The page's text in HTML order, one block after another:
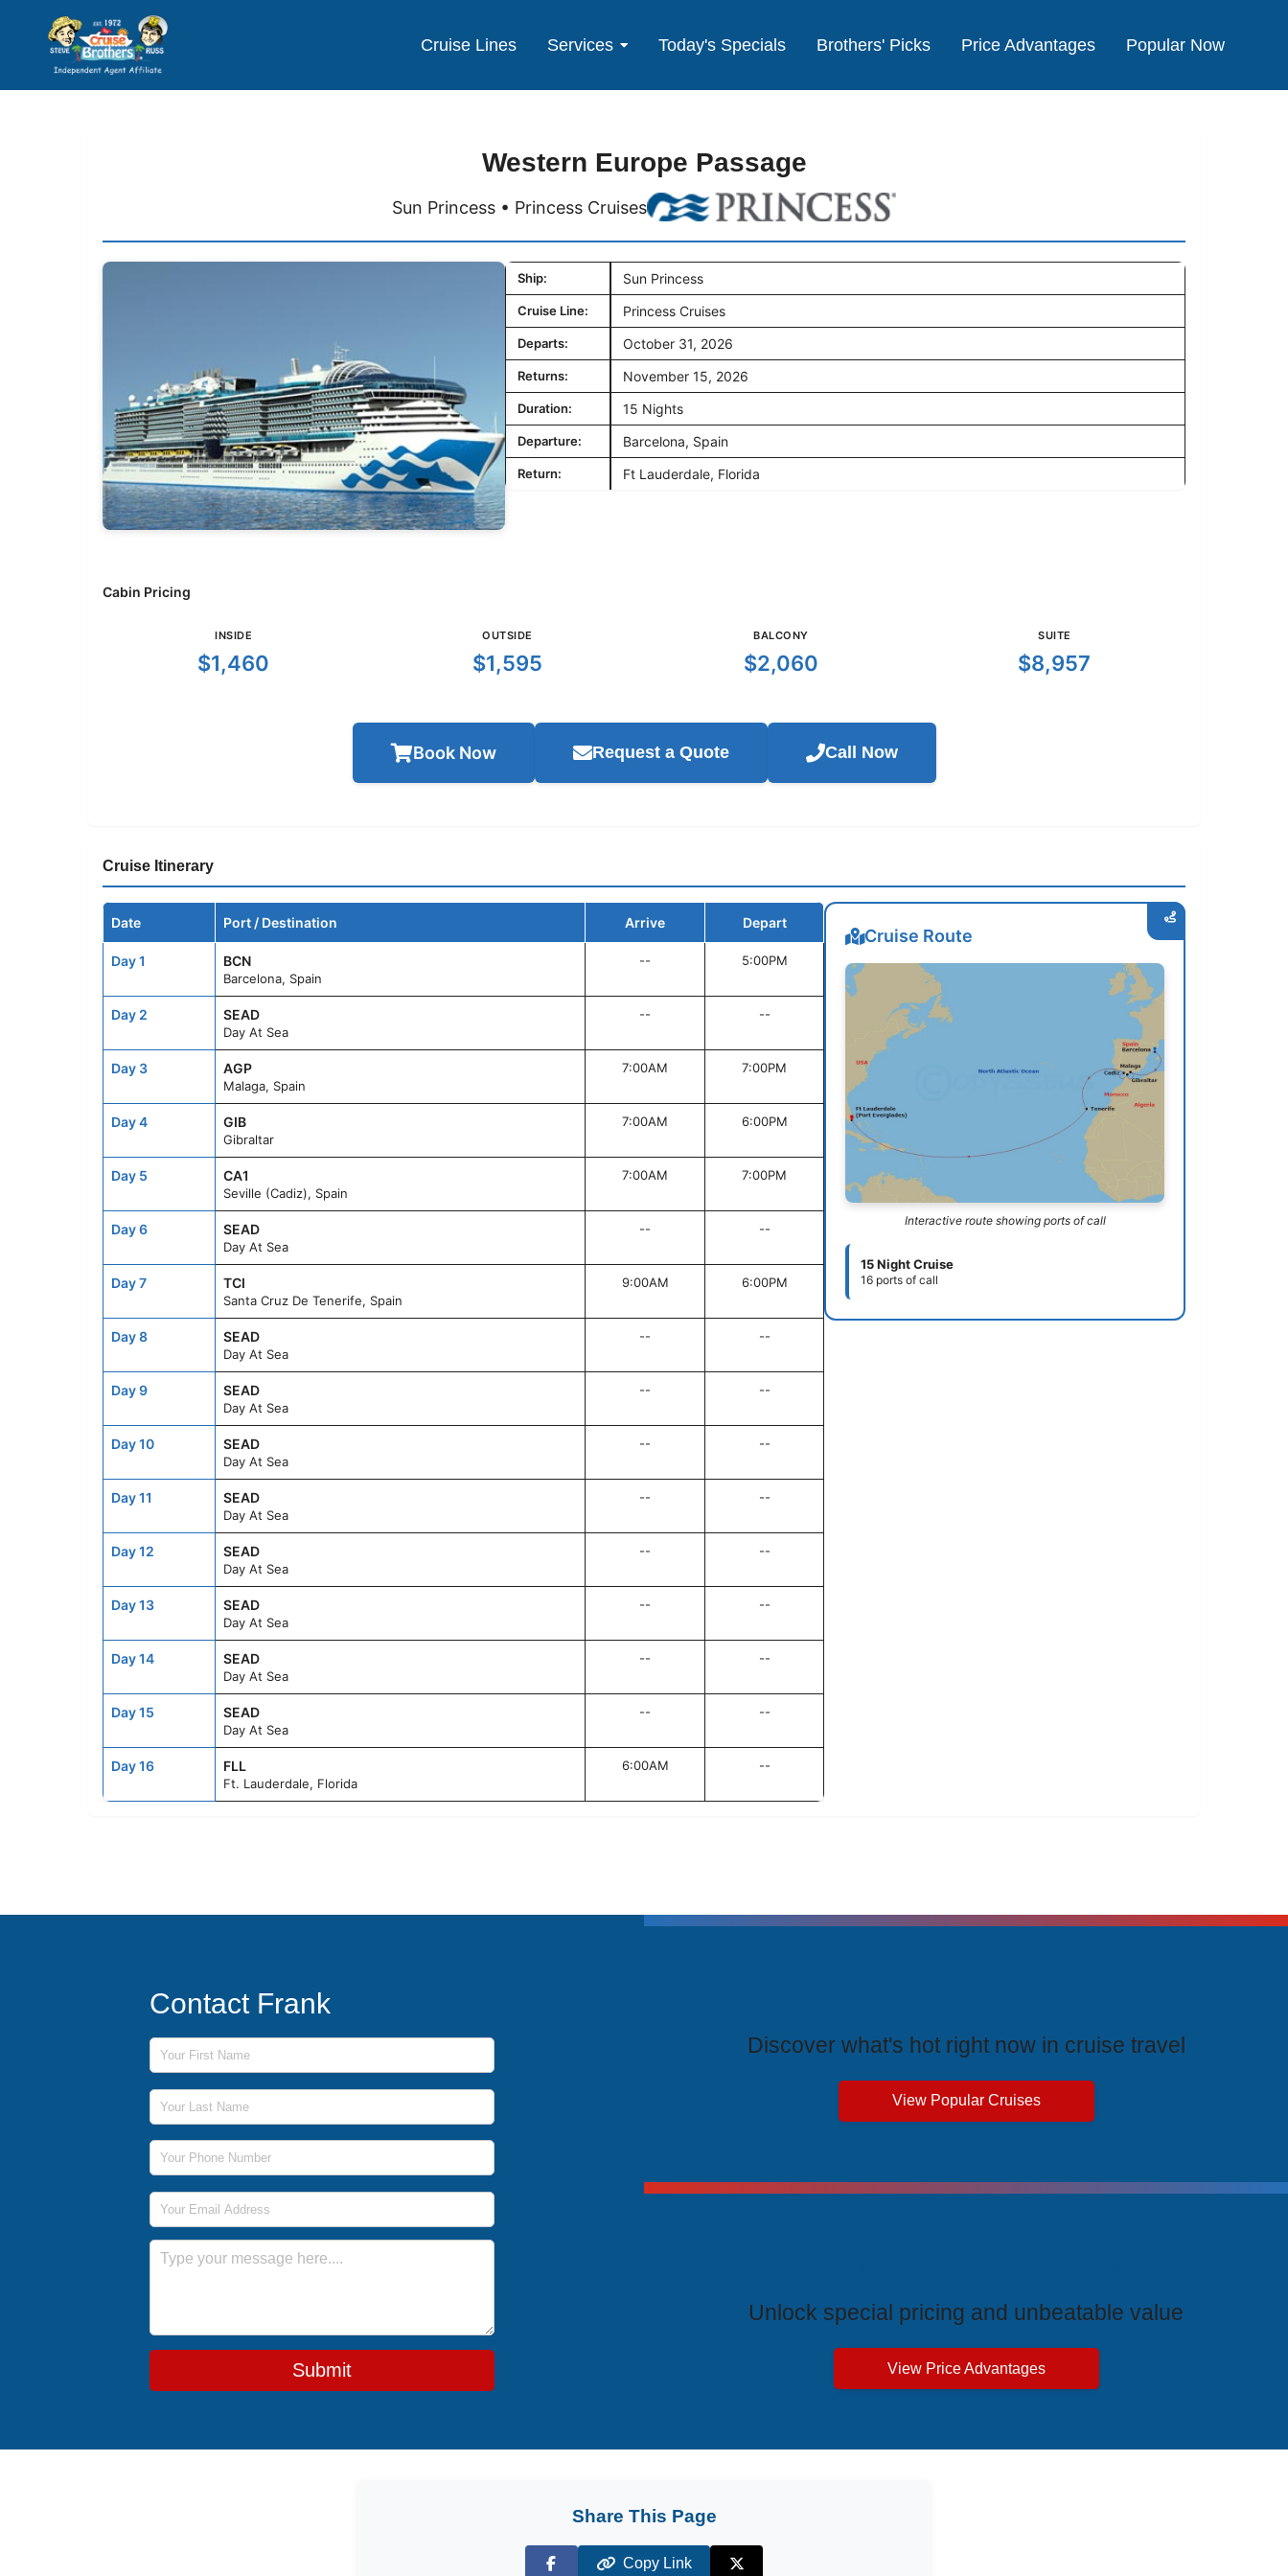
Cruise Lines Services Today's Specials Brothers' Picks Price Advantages Popular Now
Western Europe Passage
Sun Princess • Princess Cruises
Ship: Sun Princess
Cruise Line: Princess Cruises
Departs: October 31, 2026
Returns: November 15, 2026
Duration: 15 Nights
Departure: Barcelona, Spain
Return: Ft Lauderdale, Florida
Cabin Pricing
INSIDE
$1,460
OUTSIDE
$1,595
BALCONY
$2,060
SUITE
$8,957
Book Now Request a Quote Call Now
Cruise Itinerary
Date Port / Destination Arrive Depart
Day 1 BCN
Barcelona, Spain
-- 5:00PM
Day 2 SEAD
Day At Sea
-- --
Day 3 AGP
Malaga, Spain
7:00AM 7:00PM
Day 4 GIB
Gibraltar
7:00AM 6:00PM
Day 5 CA1
Seville (Cadiz), Spain
7:00AM 7:00PM
Day 6 SEAD
Day At Sea
-- --
Day 7 TCI
Santa Cruz De Tenerife, Spain
9:00AM 6:00PM
Day 8 SEAD
Day At Sea
-- --
Day 9 SEAD
Day At Sea
-- --
Day 10 SEAD
Day At Sea
-- --
Day 11 SEAD
Day At Sea
-- --
Day 12 SEAD
Day At Sea
-- --
Day 13 SEAD
Day At Sea
-- --
Day 14 SEAD
Day At Sea
-- --
Day 15 SEAD
Day At Sea
-- --
Day 16 FLL
Ft. Lauderdale, Florida
6:00AM --
Cruise Route
Interactive route showing ports of call
15 Night Cruise
16 ports of call
Contact Frank
First Name
Last Name
Phone Number
Email Address
Message
Submit
Discover what's hot right now in cruise travel
View Popular Cruises
Unlock special pricing and unbeatable value
View Price Advantages
Share This Page
Copy Link